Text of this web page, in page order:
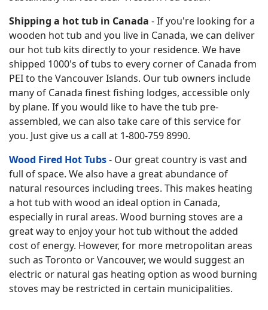
Shipping a hot tub in Canada - If you're looking for a
wooden hot tub and you live in Canada, we can deliver
our hot tub kits directly to your residence. We have
shipped 1000's of tubs to every corner of Canada from
PEI to the Vancouver Islands. Our tub owners include
many of Canada finest fishing lodges, accessible only
by plane. If you would like to have the tub pre-
assembled, we can also take care of this service for
you. Just give us a call at 1-800-759 8990.
Wood Fired Hot Tubs- Our great country is vast and
full of space. We also have a great abundance of
natural resources including trees. This makes heating
a hot tub with wood an ideal option in Canada,
especially in rural areas. Wood burning stoves are a
great way to enjoy your hot tub without the added
cost of energy. However, for more metropolitan areas
such as Toronto or Vancouver, we would suggest an
electric or natural gas heating option as wood burning
stoves may be restricted in certain municipalities.